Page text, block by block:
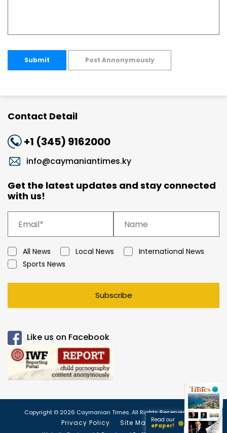
Submit Post Annonymously
Contact Detail
+1 (345) 9162000
info@caymaniantimes.ky
Get the latest updates and stay connected
with us!
All News Local News
International News
Sports News
Subscribe
Like us on Facebook
Copyright © 2026 Caymanian Times. All Rights Reserved.
Privacy Policy Site Map
Read our
ePaper!